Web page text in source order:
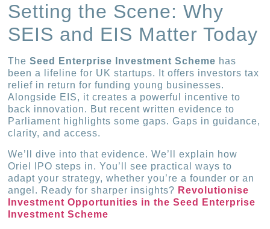
Setting the Scene: Why
SEIS and EIS Matter Today
TheSeed Enterprise Investment Scheme has
been a lifeline for UK startups. It offers investors tax
relief in return for funding young businesses.
Alongside EIS, it creates a powerful incentive to
back innovation. But recent written evidence to
Parliament highlights some gaps. Gaps in guidance,
clarity, and access.
We’ll dive into that evidence. We’ll explain how
Oriel IPO steps in. You’ll see practical ways to
adapt your strategy, whether you’re a founder or an
angel. Ready for sharper insights? Revolutionise
Investment Opportunities in the Seed Enterprise
Investment Scheme